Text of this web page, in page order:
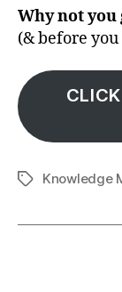
Why not you
(& before
TagsKnowledge